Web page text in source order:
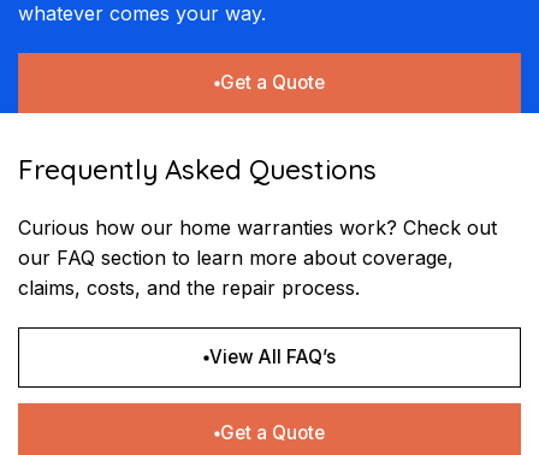
whatever comes your way.
Get a Quote
Frequently Asked Questions
Curious how our home warranties work? Check out
our FAQ section to learn more about coverage,
claims, costs, and the repair process.
View All FAQ’s
Get a Quote